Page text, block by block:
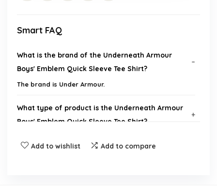
Smart FAQ
What is the brand of the Underneath Armour
Boys' Emblem Quick Sleeve Tee Shirt?
The brand is Under Armour.
What type of product is the Underneath Armour
Boys' Emblem Quick Sleeve Tee Shirt?
Is there a gallery available for the Underneath
Add to wishlist Add to compare